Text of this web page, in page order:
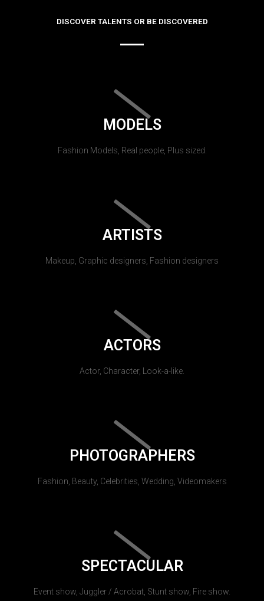
DISCOVER TALENTS OR BE DISCOVERED
MODELS
Fashion Models, Real people, Plus sized.
ARTISTS
Makeup, Graphic designers, Fashion designers
ACTORS
Actor, Character, Look-a-like.
PHOTOGRAPHERS
Fashion, Beauty, Celebrities, Wedding, Videomakers
SPECTACULAR
Event show, Juggler / Acrobat, Stunt show, Fire show.